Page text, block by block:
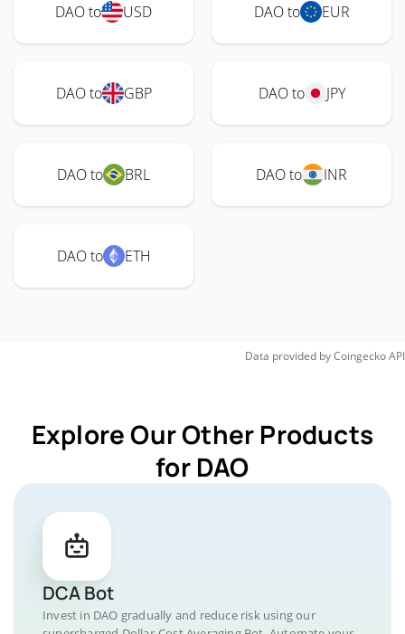
DAO to USD DAO to EUR
DAO to GBP DAO to JPY
DAO to BRL DAO to INR
DAO to ETH
Data provided byCoingeckoAPI
Explore Our Other Products
for DAO
DCA Bot
Invest in DAO gradually and reduce risk using our